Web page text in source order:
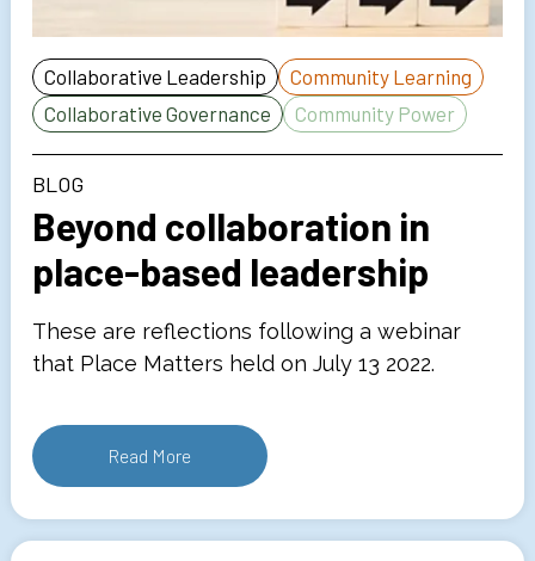
Collaborative Leadership
Community Learning
Collaborative Governance
Community Power
BLOG
Beyond collaboration in
place-based leadership
These are reflections following a webinar
that Place Matters held on July 13 2022.
Read More